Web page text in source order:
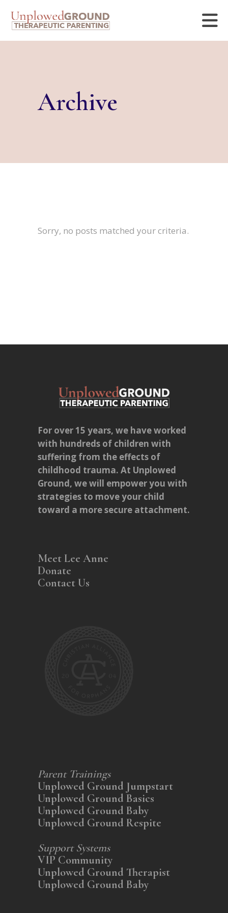
Archive
Sorry, no posts matched your criteria.
For over 15 years, we have worked
with hundreds of children with
suffering from the effects of
childhood trauma. At Unplowed
Ground, we will empower you with
strategies to move your child
toward a more secure attachment.
Meet Lee Anne
Donate
Contact Us
Parent Trainings
Unplowed Ground Jumpstart
Unplowed Ground Basics
Unplowed Ground Baby
Unplowed Ground Respite
Support Systems
VIP Community
Unplowed Ground Therapist
Unplowed Ground Baby